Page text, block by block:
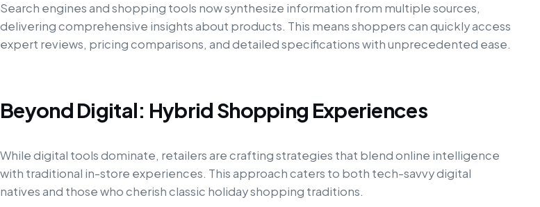
Search engines and shopping tools now synthesize information from multiple sources,
delivering comprehensive insights about products. This means shoppers can quickly access
expert reviews, pricing comparisons, and detailed specifications with unprecedented ease.
Beyond Digital: Hybrid Shopping Experiences
While digital tools dominate, retailers are crafting strategies that blend online intelligence
with traditional in-store experiences. This approach caters to both tech-savvy digital
natives and those who cherish classic holiday shopping traditions.